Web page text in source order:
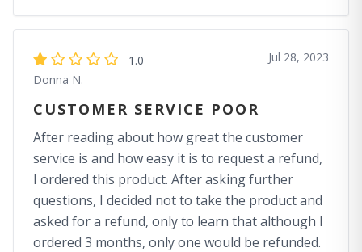
1.0
Donna N.
Jul 28, 2023
CUSTOMER SERVICE POOR
After reading about how great the customer
service is and how easy it is to request a refund,
I ordered this product. After asking further
questions, I decided not to take the product and
asked for a refund, only to learn that although I
ordered 3 months, only one would be refunded.